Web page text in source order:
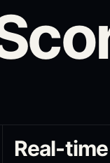
Real-time